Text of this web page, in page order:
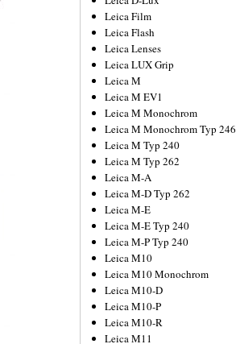
Leica Film
Leica Flash
Leica Lenses
Leica LUX Grip
Leica M
Leica M EV1
Leica M Monochrom
Leica M Monochrom Typ 246
Leica M Typ 240
Leica M Typ 262
Leica M-A
Leica M-D Typ 262
Leica M-E
Leica M-E Typ 240
Leica M-P Typ 240
Leica M10
Leica M10 Monochrom
Leica M10-D
Leica M10-P
Leica M10-R
Leica M11